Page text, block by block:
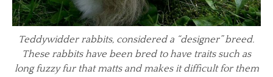
Teddywidder rabbits, considered a “designer” breed.
These rabbits have been bred to have traits such as
long fuzzy fur that matts and makes it difficult for them